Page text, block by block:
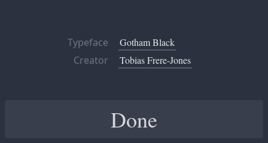
Typeface Gotham Black
Creator Tobias Frere-Jones
Done